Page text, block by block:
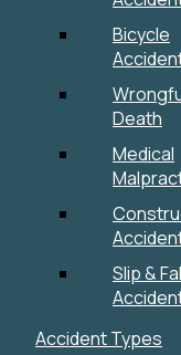
Bicycle
Death
Medical
Slip &
Accident Types